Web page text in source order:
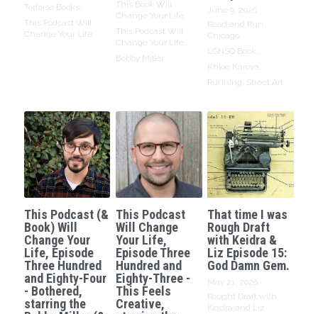
Tortoise Books,
This Podcast Will
Change Your Life
This Book Will
Change Your Life,
This Podcast Will
Change Your Life,
Bobby Miller
June 9, 2026
Read and Run
Chicago,
LGNSQ Book,
Khloe Karova,
Running, Street Art
This Podcast (&
Book) Will
Change Your
Life, Episode
Three Hundred
and Eighty-Four
- Bothered,
starring the
This Podcast
Will Change
Your Life,
Episode Three
Hundred and
Eighty-Three -
This Feels
Creative,
That time I was
Rough Draft
with Keidra &
Liz Episode 15:
God Damn Gem.
May 21, 2026
Rought Draft with
Keidra and Liz